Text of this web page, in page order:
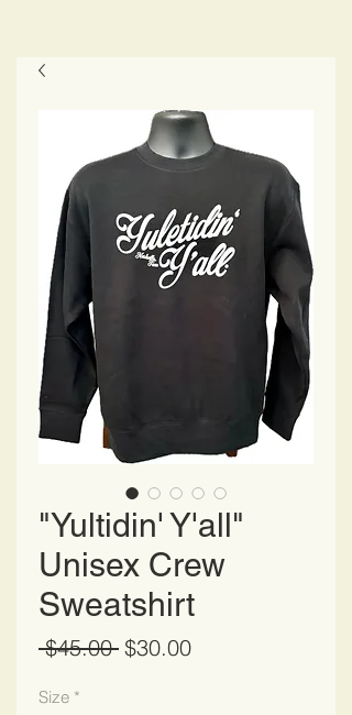
"Yultidin' Y'all"
Unisex Crew
Sweatshirt
$45.00 Regular
$30.00Sale
Size *